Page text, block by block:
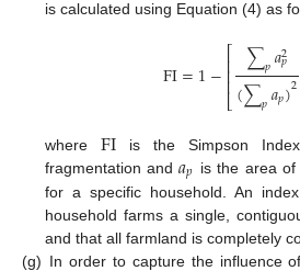
is calculated using Equation (4) as
FI=1−⎡
⎣
⎢⎢⎢
∑𝑝𝑎2
𝑝
(∑𝑝𝑎𝑝)2
where FI is the Simpson
fragmentation and𝑎𝑝 is the area
for a specific household. An
household farms a single,
and that all farmland is completely
(g) In order to capture the influence